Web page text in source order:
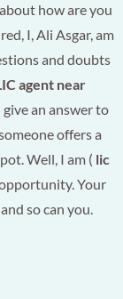
how are you
I, Ali Asgar, am
and doubts
agent near
an answer to
offers a
Well, I am ( lic
Your
so can you.